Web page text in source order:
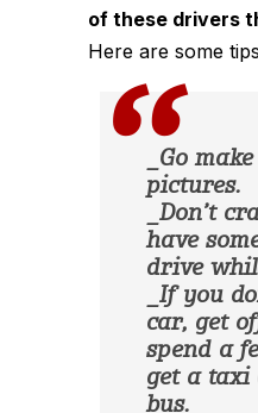
of these drivers
Here are some
_Go
pictures.
_Don’t
have
drive
_If you
car, get
spend a
get a taxi
bus.